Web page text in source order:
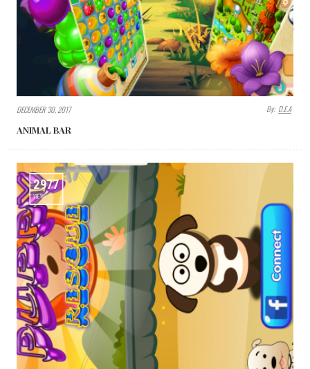
DECEMBER 30, 2017 By: D.E.A
ANIMAL BAR
2977
VIEWS